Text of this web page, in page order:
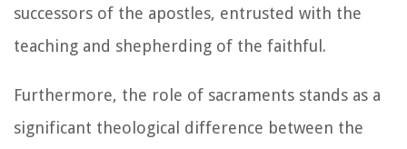
successors of the apostles, entrusted with the
teaching and shepherding of the faithful.
Furthermore, the role of sacraments stands as a
significant theological difference between the